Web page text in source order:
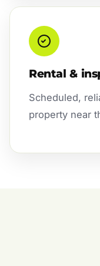
Rental &
Scheduled,
property near